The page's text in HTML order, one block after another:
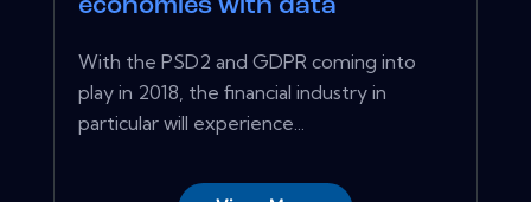
economies with data
With the PSD2 and GDPR coming into
play in 2018, the financial industry in
particular will experience...